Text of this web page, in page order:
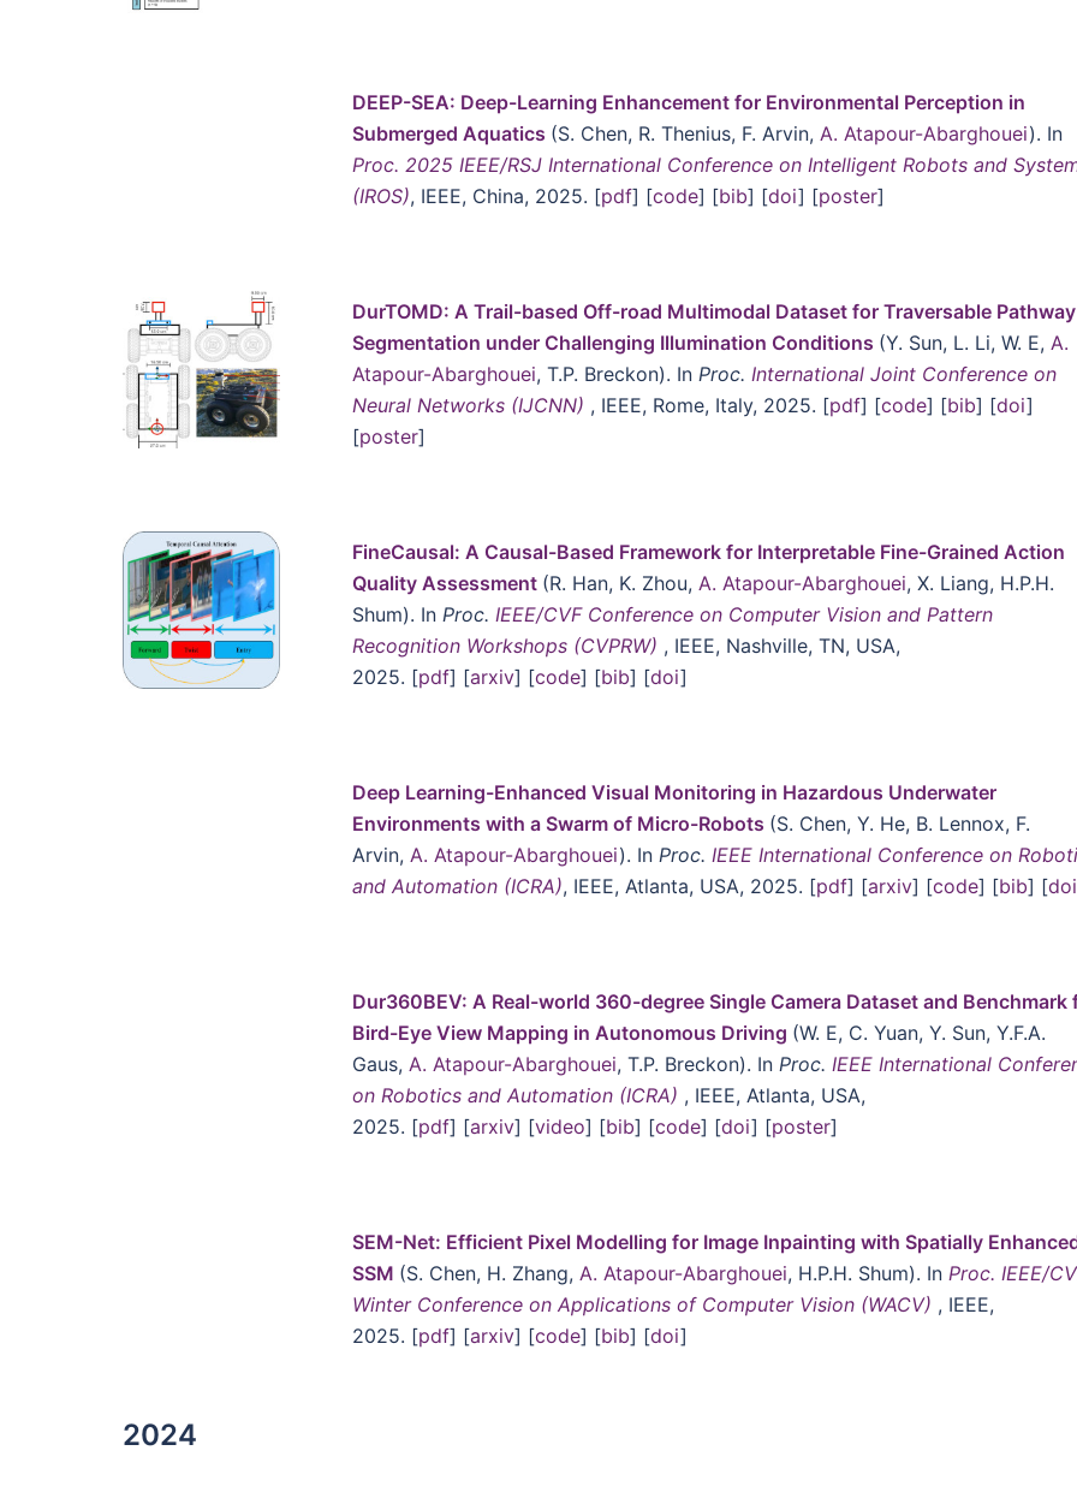
DEEP-SEA: Deep-Learning Enhancement for Environmental Perception in
Submerged Aquatics (S. Chen, R. Thenius, F. Arvin, A. Atapour-Abarghouei). In
Proc. 2025 IEEE/RSJ International Conference on Intelligent Robots and
(IROS), IEEE, China, 2025. [pdf] [code] [bib] [doi] [poster]
DurTOMD: A Trail-based Off-road Multimodal Dataset for Traversable Pathway
Segmentation under Challenging Illumination Conditions (Y. Sun, L. Li, W. E, A.
Atapour-Abarghouei, T.P. Breckon). In Proc. International Joint Conference on
Neural Networks (IJCNN) , IEEE, Rome, Italy, 2025. [pdf] [code] [bib] [doi]
[poster]
FineCausal: A Causal-Based Framework for Interpretable Fine-Grained Action
Quality Assessment (R. Han, K. Zhou, A. Atapour-Abarghouei, X. Liang, H.P.H.
Shum). In Proc. IEEE/CVF Conference on Computer Vision and Pattern
Recognition Workshops (CVPRW) , IEEE, Nashville, TN, USA,
2025. [pdf] [arxiv] [code] [bib] [doi]
Deep Learning-Enhanced Visual Monitoring in Hazardous Underwater
Environments with a Swarm of Micro-Robots (S. Chen, Y. He, B. Lennox, F.
Arvin, A. Atapour-Abarghouei). In Proc. IEEE International Conference on
and Automation (ICRA), IEEE, Atlanta, USA, 2025. [pdf] [arxiv] [code] [bib] [doi
Dur360BEV: A Real-world 360-degree Single Camera Dataset and Benchmark
Bird-Eye View Mapping in Autonomous Driving (W. E, C. Yuan, Y. Sun, Y.F.A.
Gaus, A. Atapour-Abarghouei, T.P. Breckon). In Proc. IEEE International
on Robotics and Automation (ICRA) , IEEE, Atlanta, USA,
2025. [pdf] [arxiv] [video] [bib] [code] [doi] [poster]
SEM-Net: Efficient Pixel Modelling for Image Inpainting with Spatially
SSM (S. Chen, H. Zhang, A. Atapour-Abarghouei, H.P.H. Shum). In Proc. IEEE/
Winter Conference on Applications of Computer Vision (WACV) , IEEE,
2025. [pdf] [arxiv] [code] [bib] [doi]
2024